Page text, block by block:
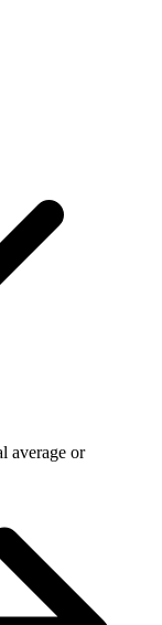
average or